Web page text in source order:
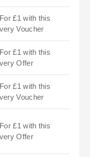
£1 with this
Voucher
£1 with this
Offer
£1 with this
Voucher
£1 with this
Offer